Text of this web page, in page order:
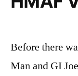
Before there
Man and GI